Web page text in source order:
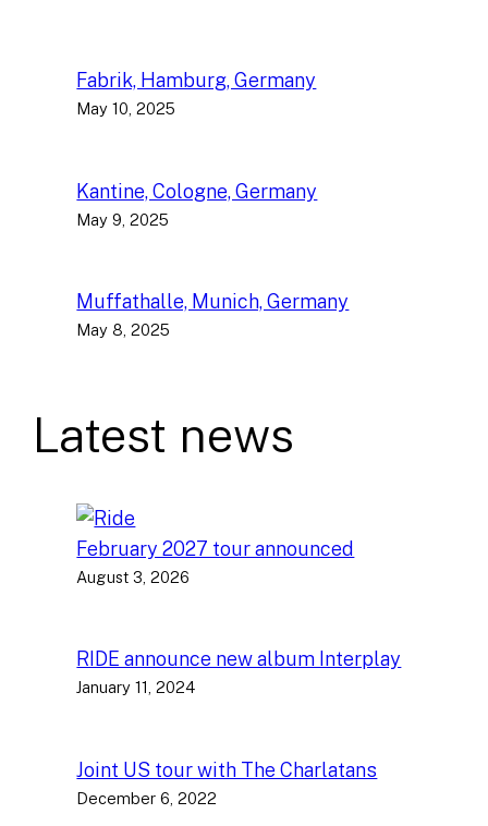
Fabrik, Hamburg, Germany
May 10, 2025
Kantine, Cologne, Germany
May 9, 2025
Muffathalle, Munich, Germany
May 8, 2025
Latest news
February 2027 tour announced
August 3, 2026
RIDE announce new album Interplay
January 11, 2024
Joint US tour with The Charlatans
December 6, 2022